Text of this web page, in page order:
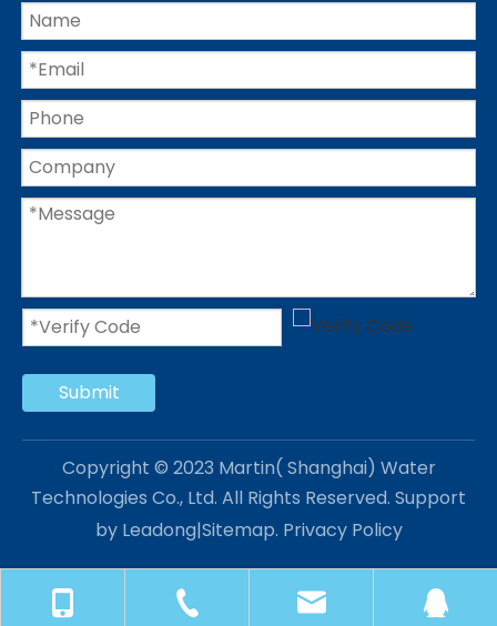
Submit
Copyright © 2023 Martin( Shanghai) Water
Technologies Co., Ltd. All Rights Reserved. Support
by Leadong|Sitemap. Privacy Policy